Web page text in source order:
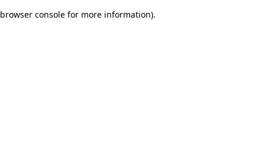
browser console for more information).